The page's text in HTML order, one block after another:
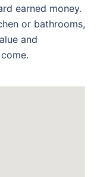
earned money.
or bathrooms,
and